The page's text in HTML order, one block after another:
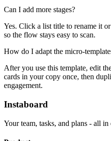
Can I add more stages?
Yes. Click a list title to rename it
so the flow stays easy to scan.
How do I adapt the
After you use this template, edit
cards in your copy once, then
engagement.
Instaboard
Your team, tasks, and plans - all